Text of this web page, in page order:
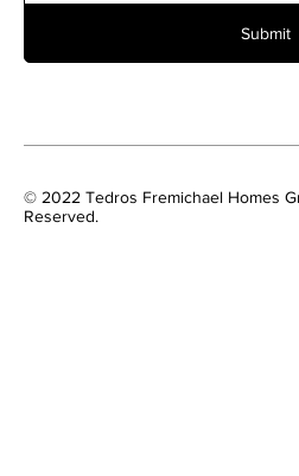
Submit
© 2022 Tedros Fremichael Homes
Reserved.